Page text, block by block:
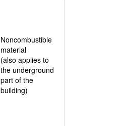
Noncombustible
material
(also applies to
the underground
part of the
building)